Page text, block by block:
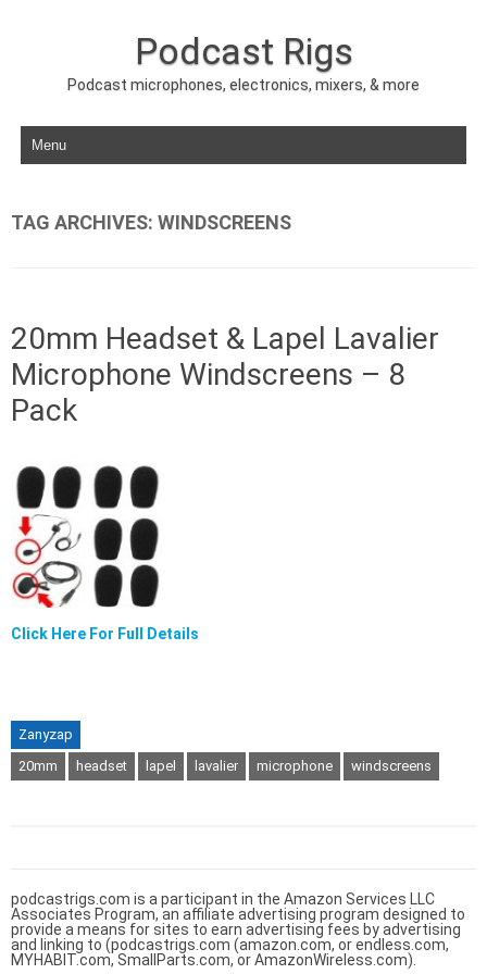
Podcast Rigs
Podcast microphones, electronics, mixers, & more
Skip to content
TAG ARCHIVES: WINDSCREENS
20mm Headset & Lapel Lavalier
Microphone Windscreens – 8
Pack
Click Here For Full Details
Zanyzap
20mm
headset lapel lavalier microphone windscreens
podcastrigs.com is a participant in the Amazon Services LLC
Associates Program, an affiliate advertising program designed to
provide a means for sites to earn advertising fees by advertising
and linking to (podcastrigs.com (amazon.com, or endless.com,
MYHABIT.com, SmallParts.com, or AmazonWireless.com).